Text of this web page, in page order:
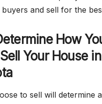
and sell for the
How
Your House in
to sell will determine